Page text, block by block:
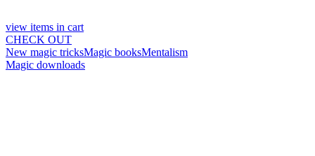
view items in cart
CHECK OUT
New magic tricksMagic booksMentalism
Magic downloads